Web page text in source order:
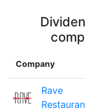
Company
Rave